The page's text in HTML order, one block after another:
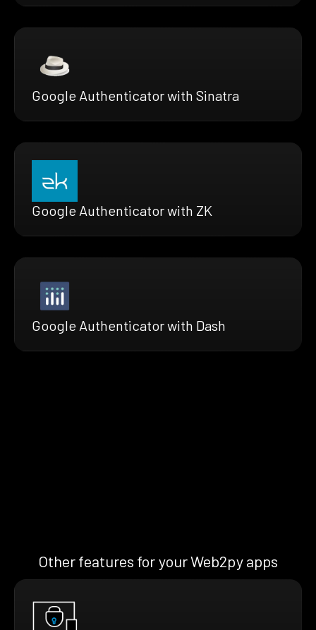
Google Authenticator with Sinatra
Google Authenticator with ZK
Google Authenticator with Dash
Other features for your Web2py apps